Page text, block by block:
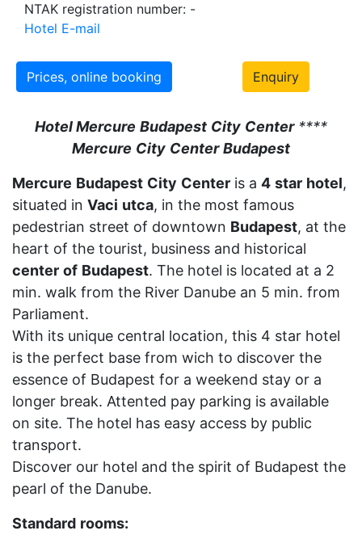
NTAK registration number: -
Hotel E-mail
Prices, online booking Enquiry
Hotel Mercure Budapest City Center****
Mercure City Center Budapest
Mercure Budapest City Center is a 4 star hotel,
situated in Vaci utca, in the most famous
pedestrian street of downtown Budapest, at the
heart of the tourist, business and historical
center of Budapest. The hotel is located at a 2
min. walk from the River Danube an 5 min. from
Parliament.
With its unique central location, this 4 star hotel
is the perfect base from wich to discover the
essence of Budapest for a weekend stay or a
longer break. Attented pay parking is available
on site. The hotel has easy access by public
transport.
Discover our hotel and the spirit of Budapest the
pearl of the Danube.
Standard rooms: